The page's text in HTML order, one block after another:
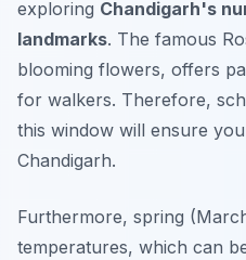
exploring Chandigarh's
landmarks. The famous
blooming flowers, offers
for walkers. Therefore,
this window will ensure
Chandigarh.
Furthermore, spring
temperatures, which can